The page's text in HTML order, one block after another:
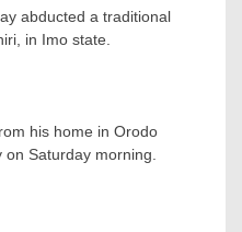
abducted a traditional
in Imo state.
his home in Orodo
Saturday morning.